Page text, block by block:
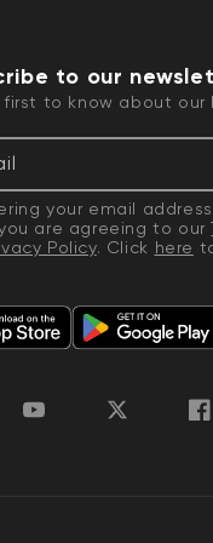
to our
first to know about
your email
are agreeing to our
Policy. Click here
YouTube Twitter
price